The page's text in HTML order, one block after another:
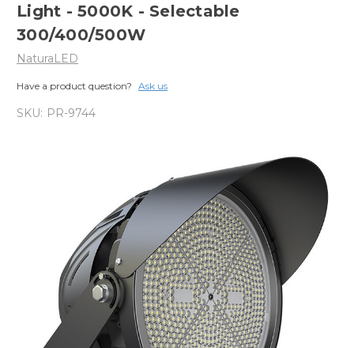
Light - 5000K - Selectable
300/400/500W
NaturaLED
Have a product question? Ask us
SKU: PR-9744